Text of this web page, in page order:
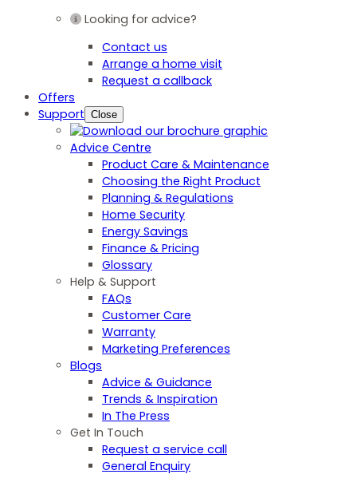
Looking for advice?
Contact us
Arrange a home visit
Request a callback
Offers
Support Close
Advice Centre
Product Care & Maintenance
Choosing the Right Product
Planning & Regulations
Home Security
Energy Savings
Finance & Pricing
Glossary
Help & Support
FAQs
Customer Care
Warranty
Marketing Preferences
Blogs
Advice & Guidance
Trends & Inspiration
In The Press
Get In Touch
Request a service call
General Enquiry